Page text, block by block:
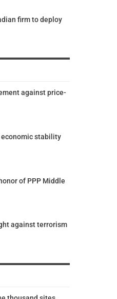
firm to deploy
against price-
stability
of PPP Middle
against terrorism